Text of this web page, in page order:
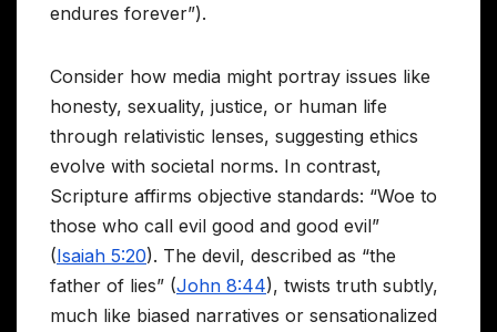
endures forever”).
Consider how media might portray issues like
honesty, sexuality, justice, or human life
through relativistic lenses, suggesting ethics
evolve with societal norms. In contrast,
Scripture affirms objective standards: “Woe to
those who call evil good and good evil”
(Isaiah 5:20). The devil, described as “the
father of lies” (John 8:44), twists truth subtly,
much like biased narratives or sensationalized